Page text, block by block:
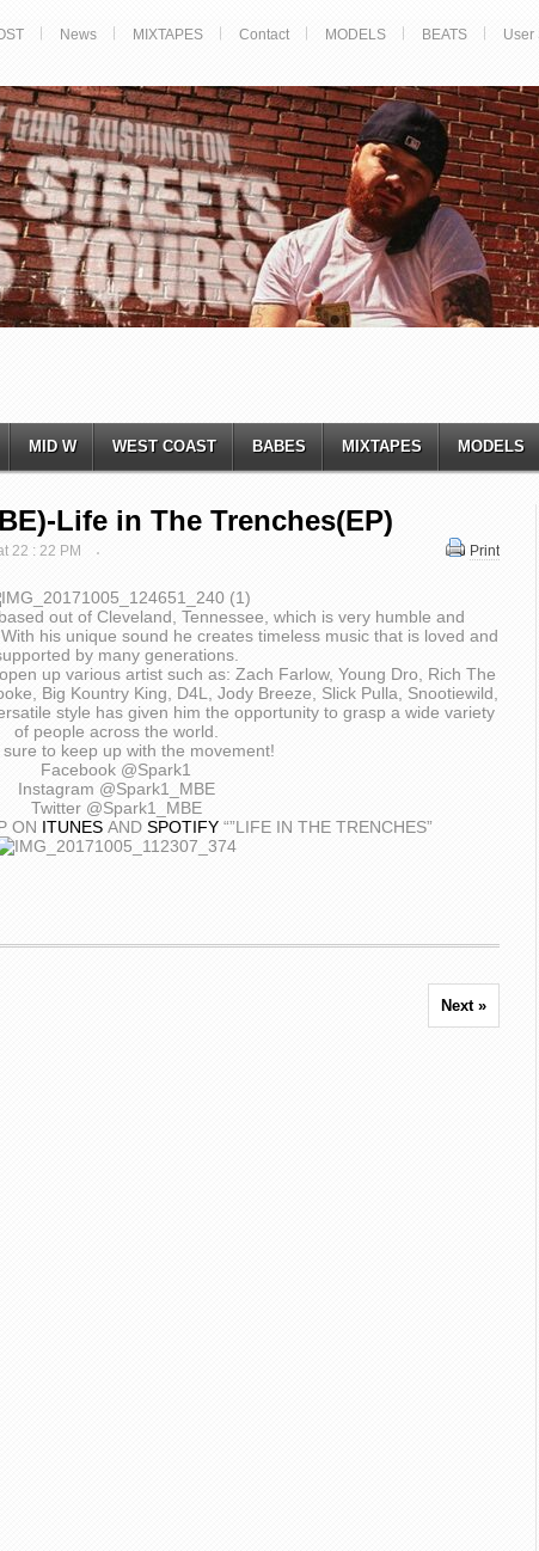
News MIXTAPES Contact MODELS BEATS User
MID W WEST COAST BABES MIXTAPES MODELS
Life in The Trenches(EP)
22 : 22 PM Print
out of Cleveland, Tennessee, which is very humble and
his unique sound he creates timeless music that is loved and
by many generations.
up various artist such as: Zach Farlow, Young Dro, Rich The
Big Kountry King, D4L, Jody Breeze, Slick Pulla, Snootiewild,
style has given him the opportunity to grasp a wide variety
of people across the world.
sure to keep up with the movement!
Facebook @Spark1
Instagram @Spark1_MBE
Twitter @Spark1_MBE
ON ITUNESAND SPOTIFY“”LIFE IN THE TRENCHES”
Next »